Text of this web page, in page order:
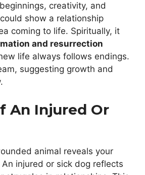
creativity, and
show a relationship
coming to life. Spiritually, it
and resurrection
life always follows endings.
suggesting growth and
An Injured Or
animal reveals your
injured or sick dog reflects